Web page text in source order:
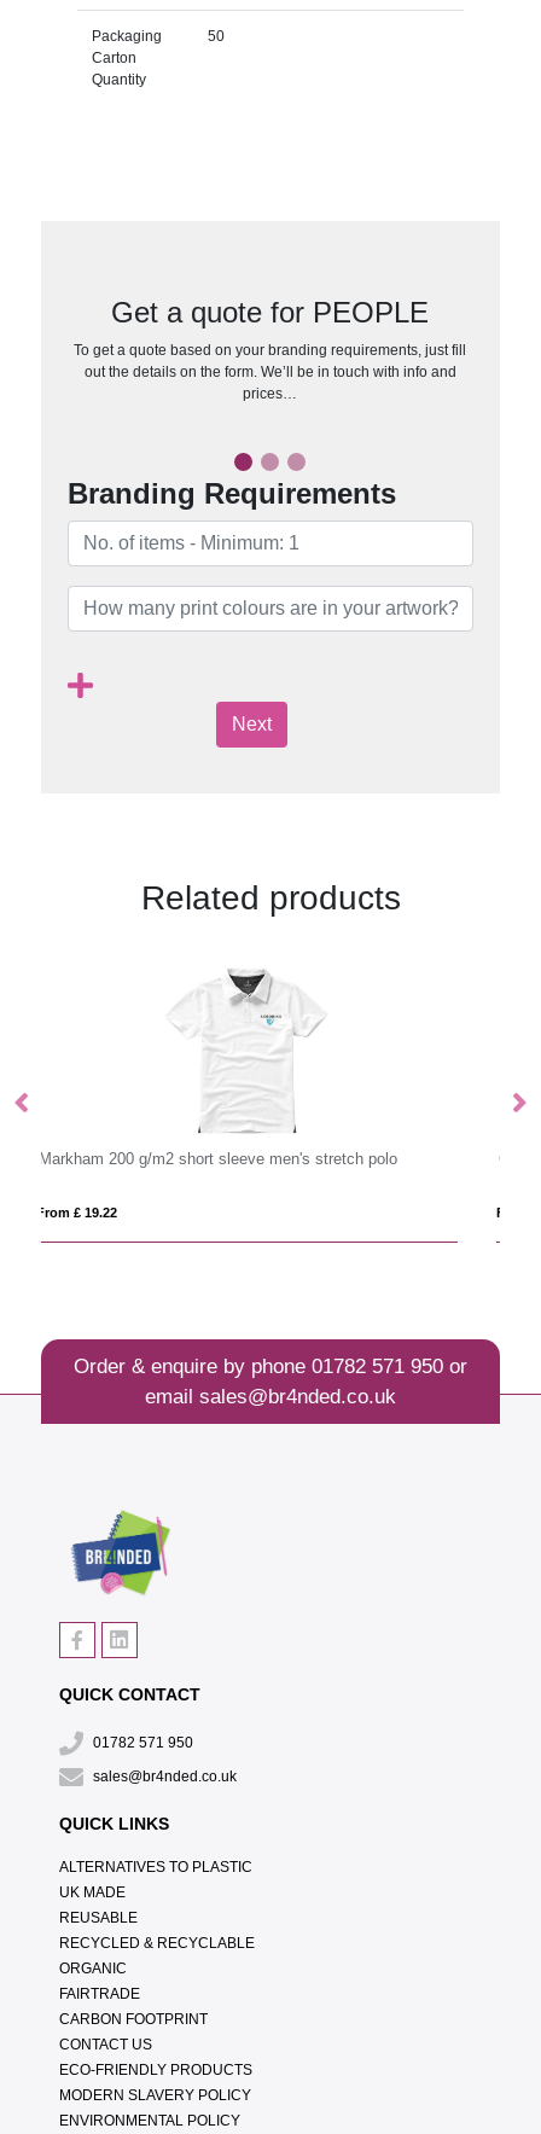
Packaging
Carton
Quantity
50
Get a quote for PEOPLE
To get a quote based on your branding requirements, just fill
out the details on the form. We’ll be in touch with info and
prices…
Branding Requirements
Next
Related products
Calgary 200 g/m2 short sleeve men's polo
Order & enquire by phone 01782 571 950or
email sales@br4nded.co.uk
QUICK CONTACT
01782 571 950
sales@br4nded.co.uk
QUICK LINKS
ALTERNATIVES TO PLASTIC
UK MADE
REUSABLE
RECYCLED & RECYCLABLE
ORGANIC
FAIRTRADE
CARBON FOOTPRINT
CONTACT US
ECO-FRIENDLY PRODUCTS
MODERN SLAVERY POLICY
ENVIRONMENTAL POLICY